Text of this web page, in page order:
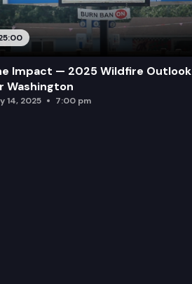
Impact — 2025 Wildfire Outlook
Washington
14, 2025 7:00 pm